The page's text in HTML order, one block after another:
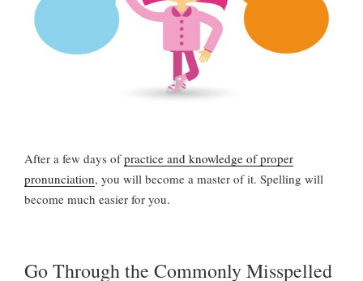
After a few days ofpractice and knowledge of proper
pronunciation, you will become a master of it. Spelling will
become much easier for you.
Go Through the Commonly Misspelled